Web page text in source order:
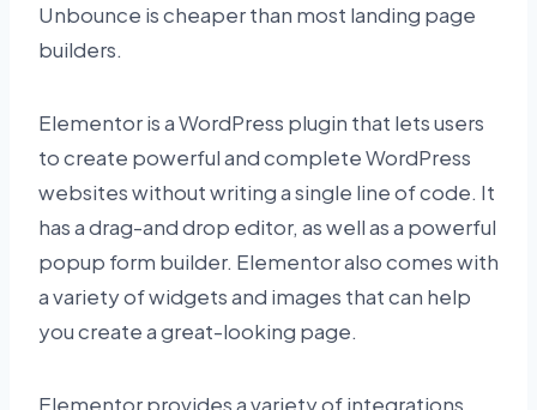
Unbounce is cheaper than most landing page
builders.
Elementor is a WordPress plugin that lets users
to create powerful and complete WordPress
websites without writing a single line of code. It
has a drag-and drop editor, as well as a powerful
popup form builder. Elementor also comes with
a variety of widgets and images that can help
you create a great-looking page.
Elementor provides a variety of integrations